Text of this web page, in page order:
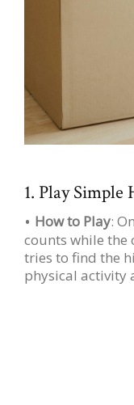
1. Play Simple
How to Play:
counts while the
tries to find the
physical activity